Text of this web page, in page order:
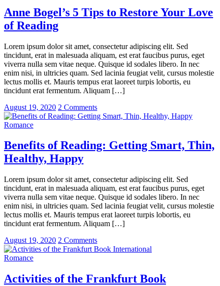
Anne Bogel’s 5 Tips to Restore Your Love
of Reading
Lorem ipsum dolor sit amet, consectetur adipiscing elit. Sed
tincidunt, erat in malesuada aliquam, est erat faucibus purus, eget
viverra nulla sem vitae neque. Quisque id sodales libero. In nec
enim nisi, in ultricies quam. Sed lacinia feugiat velit, cursus molestie
lectus mollis et. Mauris tempus erat laoreet turpis lobortis, eu
tincidunt erat fermentum. Aliquam […]
August 19, 2020 2 Comments
Romance
Benefits of Reading: Getting Smart, Thin,
Healthy, Happy
Lorem ipsum dolor sit amet, consectetur adipiscing elit. Sed
tincidunt, erat in malesuada aliquam, est erat faucibus purus, eget
viverra nulla sem vitae neque. Quisque id sodales libero. In nec
enim nisi, in ultricies quam. Sed lacinia feugiat velit, cursus molestie
lectus mollis et. Mauris tempus erat laoreet turpis lobortis, eu
tincidunt erat fermentum. Aliquam […]
August 19, 2020 2 Comments
Romance
Activities of the Frankfurt Book